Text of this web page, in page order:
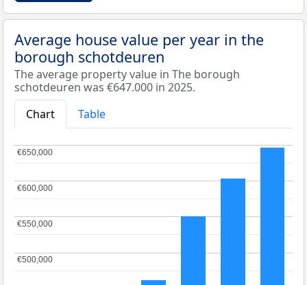
Average house value per year in the
borough schotdeuren
The average property value in The borough
schotdeuren was €647.000 in 2025.
Chart
Table
€500,000
€500,000
€550,000
€550,000
€600,000
€600,000
€650,000
€650,000